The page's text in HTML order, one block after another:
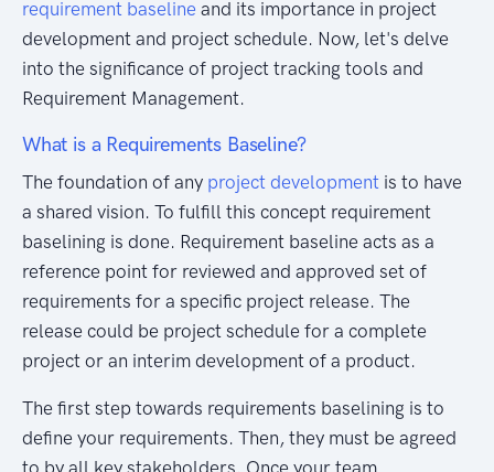
requirement baseline and its importance in project
development and project schedule. Now, let's delve
into the significance of project tracking tools and
Requirement Management.
What is a Requirements Baseline?
The foundation of any project development is to have
a shared vision. To fulfill this concept requirement
baselining is done. Requirement baseline acts as a
reference point for reviewed and approved set of
requirements for a specific project release. The
release could be project schedule for a complete
project or an interim development of a product.
The first step towards requirements baselining is to
define your requirements. Then, they must be agreed